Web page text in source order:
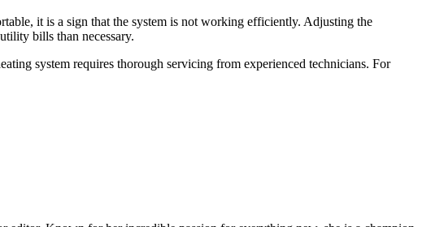
it is a sign that the system is not working efficiently. Adjusting the
bills than necessary.
system requires thorough servicing from experienced technicians. For